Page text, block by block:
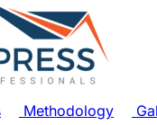
Methodology